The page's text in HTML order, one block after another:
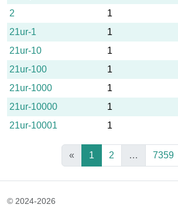
2
1
21ur-1
1
21ur-10
1
21ur-100
1
21ur-1000
1
21ur-10000
1
21ur-10001
1
« 1 2 … 7359
© 2024-2026